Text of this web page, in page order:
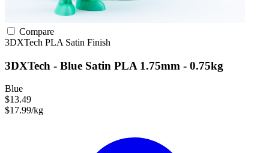
Compare
3DXTech PLA Satin Finish
3DXTech - Blue Satin PLA 1.75mm - 0.75kg
Blue
$13.49
$17.99/kg